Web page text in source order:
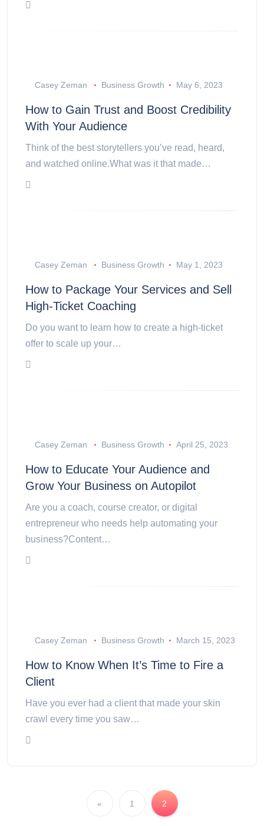
Casey Zeman Business Growth May 6, 2023
How to Gain Trust and Boost Credibility
With Your Audience
Think of the best storytellers you’ve read, heard,
and watched online.What was it that made…
Casey Zeman Business Growth May 1, 2023
How to Package Your Services and Sell
High-Ticket Coaching
Do you want to learn how to create a high-ticket
offer to scale up your…
Casey Zeman Business Growth April 25, 2023
How to Educate Your Audience and
Grow Your Business on Autopilot
Are you a coach, course creator, or digital
entrepreneur who needs help automating your
business?Content…
Casey Zeman Business Growth March 15, 2023
How to Know When It’s Time to Fire a
Client
Have you ever had a client that made your skin
crawl every time you saw…
« 1 2